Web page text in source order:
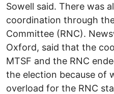
Sowell said. There was
coordination through
Committee (RNC).
Oxford, said that the
MTSF and the RNC
the election because of
overload for the RNC